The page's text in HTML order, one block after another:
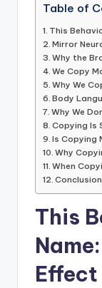
Table of
This
Mirror
Why the
We Copy
Why We
Body
Why We
Copying Is
Is Copying
Why
When
This
Effect